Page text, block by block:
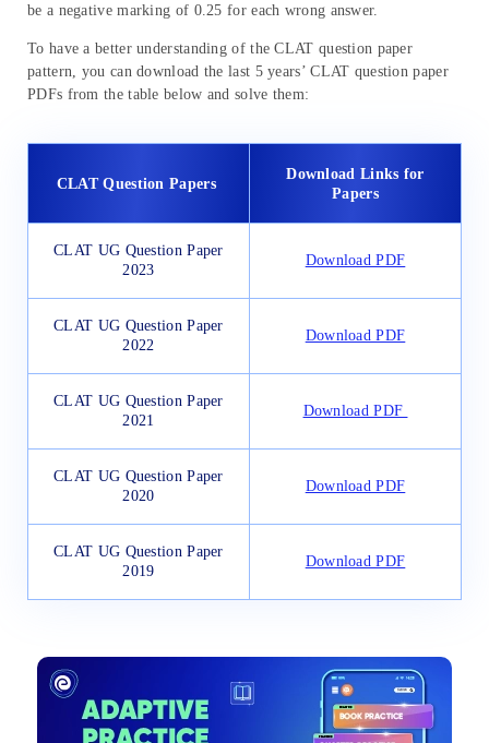
be a negative marking of 0.25 for each wrong answer.
To have a better understanding of the CLAT question paper
pattern, you can download the last 5 years’ CLAT question paper
PDFs from the table below and solve them:
CLAT Question Papers
Download Links for
Papers
CLAT UG Question Paper
2023
Download PDF
CLAT UG Question Paper
2022
Download PDF
CLAT UG Question Paper
2021
Download PDF
CLAT UG Question Paper
2020
Download PDF
CLAT UG Question Paper
2019
Download PDF